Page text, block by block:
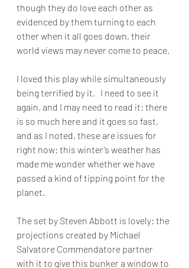
though they do love each other as
evidenced by them turning to each
other when it all goes down, their
world views may never come to peace.
I loved this play while simultaneously
being terrified by it.   I need to see it
again, and I may need to read it: there
is so much here and it goes so fast,
and as I noted, these are issues for
right now: this winter’s weather has
made me wonder whether we have
passed a kind of tipping point for the
planet.
The set by Steven Abbott is lovely: the
projections created by Michael
Salvatore Commendatore partner
with it to give this bunker a window to